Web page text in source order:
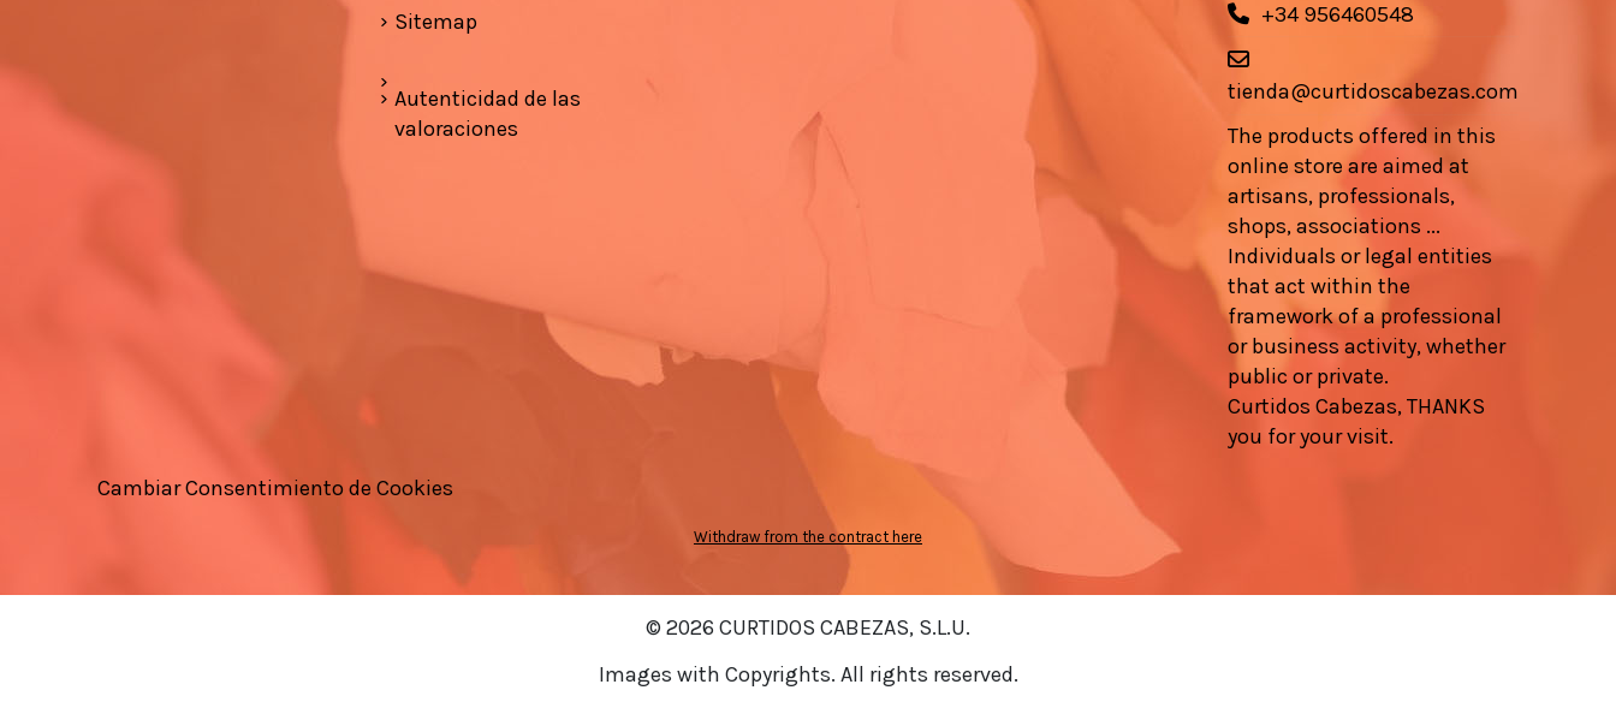
Sitemap
Autenticidad de las
valoraciones
+34 956460548
tienda@curtidoscabezas.com
The products offered in this
online store are aimed at
artisans, professionals,
shops, associations ...
Individuals or legal entities
that act within the
framework of a professional
or business activity, whether
public or private.
Curtidos Cabezas, THANKS
you for your visit.
Cambiar Consentimiento de Cookies
Withdraw from the contract here
© 2026 CURTIDOS CABEZAS, S.L.U.
Images with Copyrights. All rights reserved.